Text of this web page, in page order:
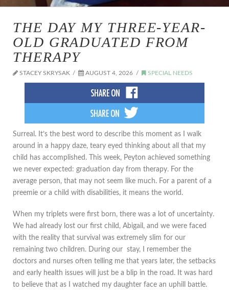
THE DAY MY THREE-YEAR-
OLD GRADUATED FROM
THERAPY
STACEY SKRYSAK AUGUST 4, 2026 SPECIAL NEEDS
​Surreal. It’s the best word to describe this moment as I walk
around in a happy daze, teary eyed thinking about all that my
child has accomplished. This week, Peyton achieved something
we never expected: graduation day from therapy. For the
average person, that may not seem like much. For a parent of a
preemie or a child with disabilities, it means the world.
When my triplets were first born, there was a lot of uncertainty.
We had already lost our first child, Abigail, and we were faced
with the reality that survival was extremely slim for our
remaining two children. During our stay, I remember the
doctors and nurses often telling me that years later, the setbacks
and early health issues will just be a blip in the road. It was hard
to believe that as I watched my daughter face an uphill battle.